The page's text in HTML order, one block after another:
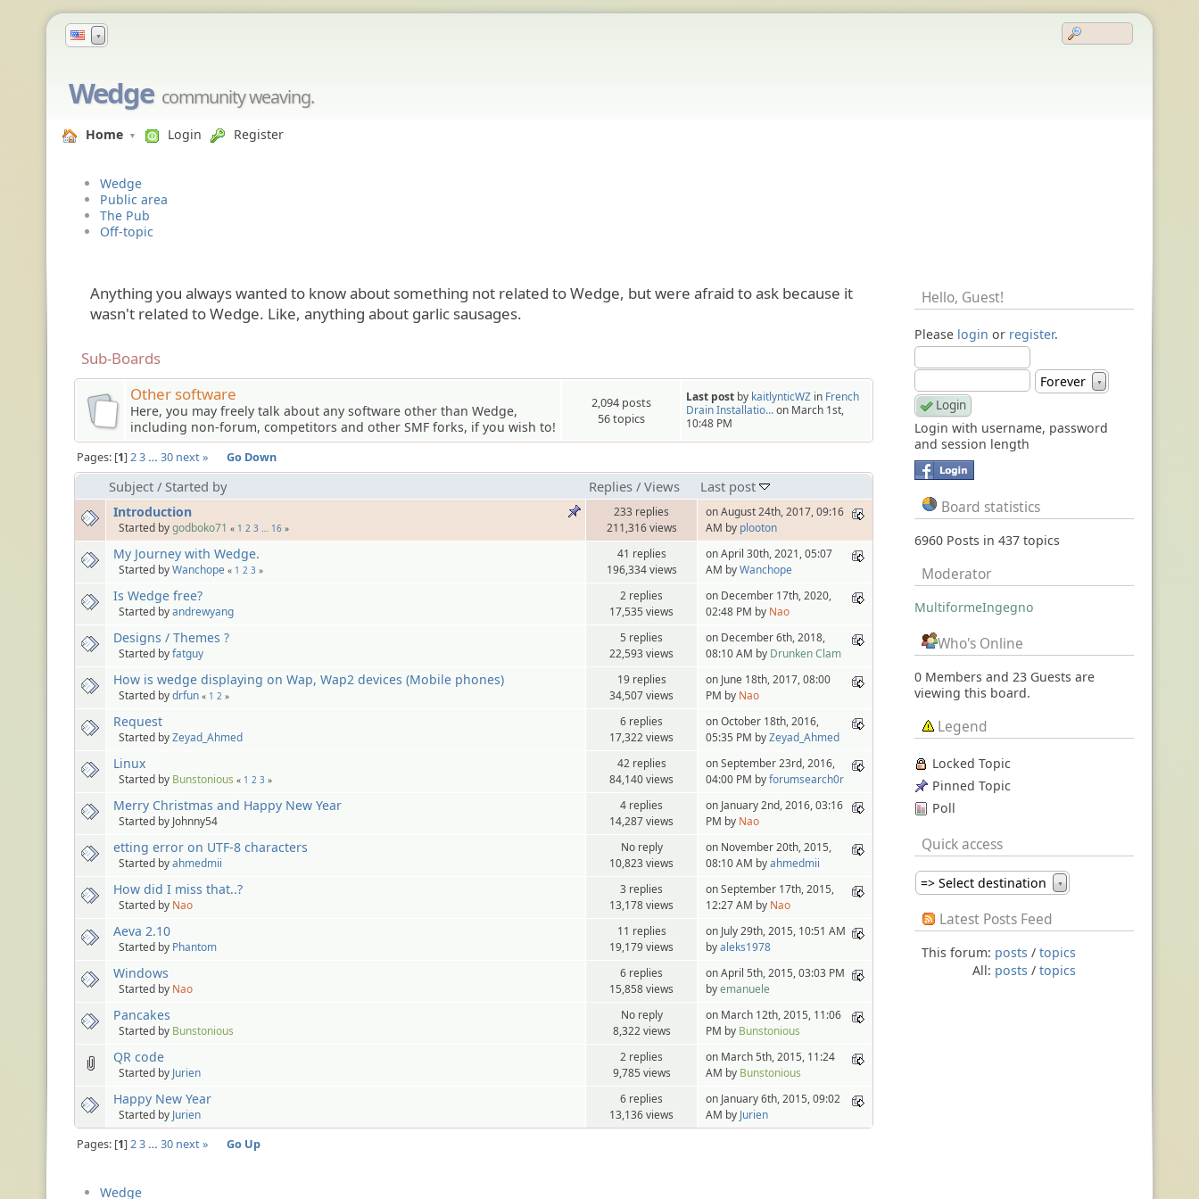
▼
Wedge community weaving.
Home Login Register
Wedge
Public area
The Pub
Off-topic
Anything you always wanted to know about something not related to Wedge, but were afraid to ask because it
wasn't related to Wedge. Like, anything about garlic sausages.
Sub-Boards
Other software
Here, you may freely talk about any software other than Wedge,
including non-forum, competitors and other SMF forks, if you wish to!
2,094 posts
56 topics
Last post by kaitlynticWZ in French
Drain Installatio…on March 1st,
10:48 PM
Pages: 1 23… 30 next » Go Down
Subject / Started by Replies / Views Last post
Introduction
Started bygodboko71 « 1 2 3 … 16 »
233 replies
211,316 views
on August 24th, 2017, 09:16
AM by plooton
My Journey with Wedge.
Started byWanchope « 1 2 3 »
41 replies
196,334 views
on April 30th, 2021, 05:07
AM byWanchope
Is Wedge free?
Started byandrewyang
2 replies
17,535 views
on December 17th, 2020,
02:48 PM by Nao
Designs / Themes ?
Started byfatguy
5 replies
22,593 views
on December 6th, 2018,
08:10 AM by Drunken Clam
How is wedge displaying on Wap, Wap2 devices (Mobile phones)
Started bydrfun « 1 2 »
19 replies
34,507 views
on June 18th, 2017, 08:00
PM by Nao
Request
Started byZeyad_Ahmed
6 replies
17,322 views
on October 18th, 2016,
05:35 PM byZeyad_Ahmed
Linux
Started by Bunstonious « 1 2 3 »
42 replies
84,140 views
on September 23rd, 2016,
04:00 PM byforumsearch0r
Merry Christmas and Happy New Year
Started by Johnny54
4 replies
14,287 views
on January 2nd, 2016, 03:16
PM by Nao
etting error on UTF-8 characters
Started byahmedmii
No reply
10,823 views
on November 20th, 2015,
08:10 AM byahmedmii
How did I miss that..?
Started by Nao
3 replies
13,178 views
on September 17th, 2015,
12:27 AM by Nao
Aeva 2.10
Started by Phantom
11 replies
19,179 views
on July 29th, 2015, 10:51 AM
byaleks1978
Windows
Started by Nao
6 replies
15,858 views
on April 5th, 2015, 03:03 PM
byemanuele
Pancakes
Started by Bunstonious
No reply
8,322 views
on March 12th, 2015, 11:06
PM by Bunstonious
QR code
Started by Jurien
2 replies
9,785 views
on March 5th, 2015, 11:24
AM by Bunstonious
Happy New Year
Started by Jurien
6 replies
13,136 views
on January 6th, 2015, 09:02
AM by Jurien
Pages: 1 23… 30 next » Go Up
Hello, Guest!
Please login or register.
Forever ▼
Login with username, password
and session length
Board statistics
6960 Posts in 437 topics
Moderator
MultiformeIngegno
Who's Online
0 Members and 23 Guests are
viewing this board.
Legend
Locked Topic
Pinned Topic
Poll
Quick access
=> Select destination ▼
Latest Posts Feed
This forum: posts / topics
All: posts / topics
Wedge